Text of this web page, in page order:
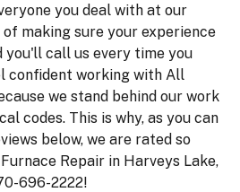
you deal with at our
making sure your experience
you'll call us every time you
confident working with All
we stand behind our work
codes. This is why, as you can
below, we are rated so
Repair in Harveys Lake,
696-2222!